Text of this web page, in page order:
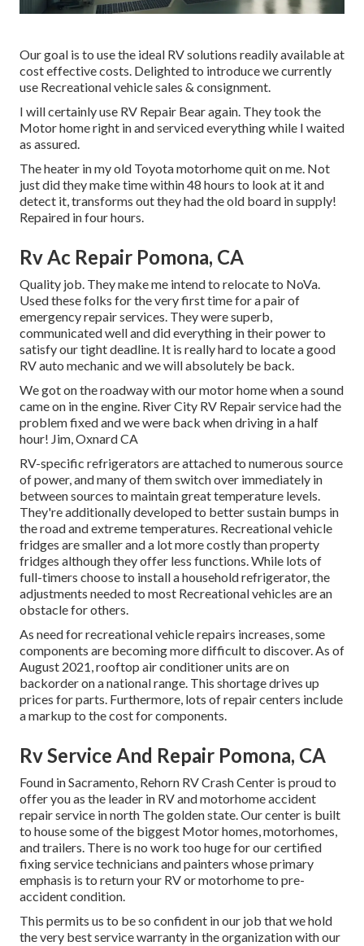
Our goal is to use the ideal RV solutions readily available at
cost effective costs. Delighted to introduce we currently
use Recreational vehicle sales & consignment.
I will certainly use RV Repair Bear again. They took the
Motor home right in and serviced everything while I waited
as assured.
The heater in my old Toyota motorhome quit on me. Not
just did they make time within 48 hours to look at it and
detect it, transforms out they had the old board in supply!
Repaired in four hours.
Rv Ac Repair Pomona, CA
Quality job. They make me intend to relocate to NoVa.
Used these folks for the very first time for a pair of
emergency repair services. They were superb,
communicated well and did everything in their power to
satisfy our tight deadline. It is really hard to locate a good
RV auto mechanic and we will absolutely be back.
We got on the roadway with our motor home when a sound
came on in the engine. River City RV Repair service had the
problem fixed and we were back when driving in a half
hour! Jim, Oxnard CA
RV-specific refrigerators are attached to numerous source
of power, and many of them switch over immediately in
between sources to maintain great temperature levels.
They're additionally developed to better sustain bumps in
the roadand extreme temperatures. Recreational vehicle
fridges are smaller and a lot more costly than property
fridges although they offer less functions. While lots of
full-timers choose to install a household refrigerator, the
adjustments needed to most Recreational vehicles are an
obstacle for others.
As need for recreational vehicle repairs increases, some
components are becoming more difficult to discover. As of
August 2021, rooftop air conditioner units are on
backorder on a national range. This shortage drives up
prices for parts. Furthermore, lots of repair centers include
a markup to the cost for components.
Rv Service And Repair Pomona, CA
Found in Sacramento, Rehorn RV Crash Center is proud to
offer you as the leader in RV and motorhome accident
repair service in north The golden state. Our center is built
to house some of the biggest Motor homes, motorhomes,
and trailers. There is no work too huge for our certified
fixing service technicians and painters whose primary
emphasis is to return your RV or motorhome to pre-
accident condition.
This permits us to be so confident in our job that we hold
the very best service warranty in the organization with our